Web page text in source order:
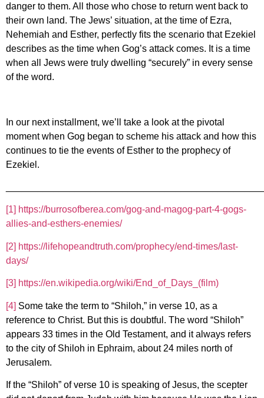
danger to them. All those who chose to return went back to
their own land. The Jews’ situation, at the time of Ezra,
Nehemiah and Esther, perfectly fits the scenario that Ezekiel
describes as the time when Gog’s attack comes. It is a time
when all Jews were truly dwelling “securely” in every sense
of the word.
In our next installment, we’ll take a look at the pivotal
moment when Gog began to scheme his attack and how this
continues to tie the events of Esther to the prophecy of
Ezekiel.
[1] https://burrosofberea.com/gog-and-magog-part-4-gogs-
allies-and-esthers-enemies/
[2] https://lifehopeandtruth.com/prophecy/end-times/last-
days/
[3] https://en.wikipedia.org/wiki/End_of_Days_(film)
[4] Some take the term to “Shiloh,” in verse 10, as a
reference to Christ. But this is doubtful. The word “Shiloh”
appears 33 times in the Old Testament, and it always refers
to the city of Shiloh in Ephraim, about 24 miles north of
Jerusalem.
If the “Shiloh” of verse 10 is speaking of Jesus, the scepter